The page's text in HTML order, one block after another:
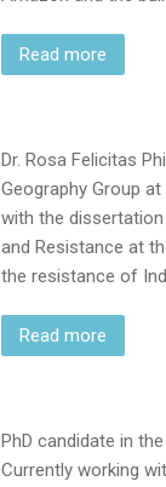
Read more
Dr. Rosa Felicitas
Geography Group
with the
and Resistance at
the resistance of
Read more
PhD candidate in
Currently working